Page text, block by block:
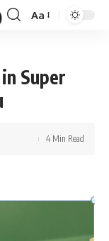
Font
Aa
Super
4 Min Read